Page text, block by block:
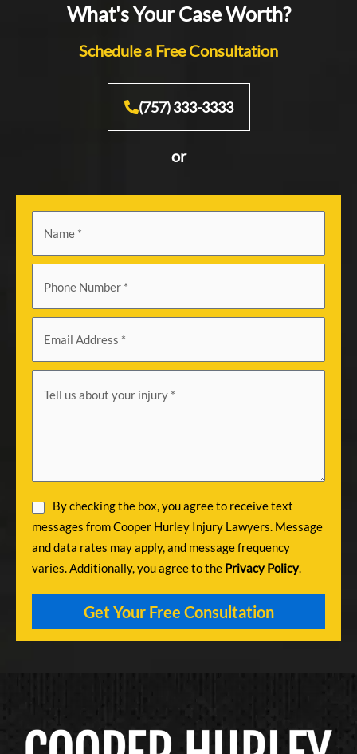
What's Your Case Worth?
Schedule a Free Consultation
(757) 333-3333
or
By checking the box, you agree to receive text
messages from Cooper Hurley Injury Lawyers. Message
and data rates may apply, and message frequency
varies. Additionally, you agree to the Privacy Policy.